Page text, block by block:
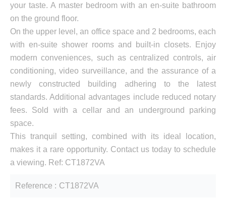
your taste. A master bedroom with an en-suite bathroom
on the ground floor.
On the upper level, an office space and 2 bedrooms, each
with en-suite shower rooms and built-in closets. Enjoy
modern conveniences, such as centralized controls, air
conditioning, video surveillance, and the assurance of a
newly constructed building adhering to the latest
standards. Additional advantages include reduced notary
fees. Sold with a cellar and an underground parking
space.
This tranquil setting, combined with its ideal location,
makes it a rare opportunity. Contact us today to schedule
a viewing. Ref: CT1872VA
Reference CT1872VA